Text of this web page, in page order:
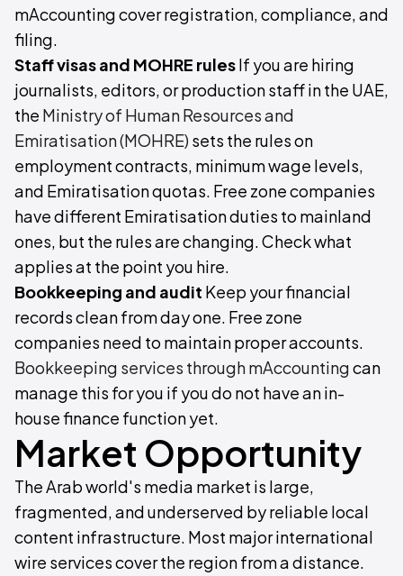
mAccounting cover registration, compliance, and
filing.
Staff visas and MOHRE rulesIf you are hiring
journalists, editors, or production staff in the UAE,
the Ministry of Human Resources and
Emiratisation (MOHRE) sets the rules on
employment contracts, minimum wage levels,
and Emiratisation quotas. Free zone companies
have different Emiratisation duties to mainland
ones, but the rules are changing. Check what
applies at the point you hire.
Bookkeeping and audit Keep your financial
records clean from day one. Free zone
companies need to maintain proper accounts.
Bookkeeping services through mAccountingcan
manage this for you if you do not have an in-
house finance function yet.
Market Opportunity
The Arab world's media market is large,
fragmented, and underserved by reliable local
content infrastructure. Most major international
wire services cover the region from a distance.